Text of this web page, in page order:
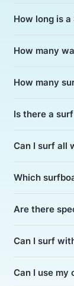
How long is
How many
How many
Is there a
Which
Are there
Can I surf
Can I use my